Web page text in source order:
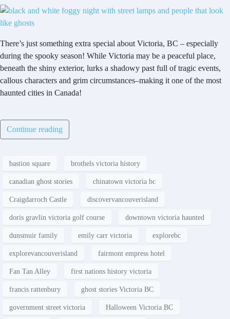
There’s just something extra special about Victoria, BC – especially
during the spooky season! While Victoria may be a peaceful place,
beneath the shiny exterior, lurks a shadowy past full of tragic events,
callous characters and grim circumstances–making it one of the most
haunted cities in Canada!
Continue reading
bastion square brothels victoria history
canadian ghost stories chinatown victoria bc
Craigdarroch Castle discovervancouverisland
doris gravlin victoria golf course downtown victoria haunted
dunsmuir family emily carr victoria explorebc
explorevancouverisland fairmont empress hotel
Fan Tan Alley first nations history victoria
francis rattenbury ghost stories Victoria BC
government street victoria Halloween Victoria BC